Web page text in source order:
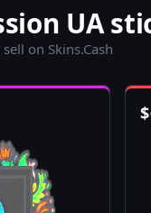
UA
on Skins.Cash
$